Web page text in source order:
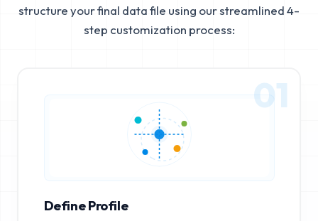
structure your final data file using our streamlined 4-
step customization process:
01
Define Profile